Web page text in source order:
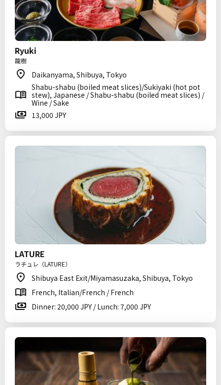
Ryuki
龍樹
Daikanyama, Shibuya, Tokyo
Shabu-shabu (boiled meat slices)/Sukiyaki (hot pot
stew), Japanese / Shabu-shabu (boiled meat slices) /
Wine / Sake
13,000 JPY
LATURE
ラチュレ（LATURE）
Shibuya East Exit/Miyamasuzaka, Shibuya, Tokyo
French, Italian/French / French
Dinner: 20,000 JPY / Lunch: 7,000 JPY